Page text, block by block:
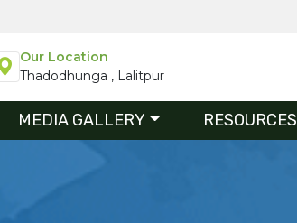
Our Location
Thadodhunga , Lalitpur
MEDIA GALLERY RESOURCES